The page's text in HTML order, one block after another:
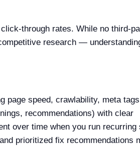
through rates. While no third-
research —
page speed, crawlability, meta
recommendations) with clear
over time when you run recurring
prioritized fix recommendations